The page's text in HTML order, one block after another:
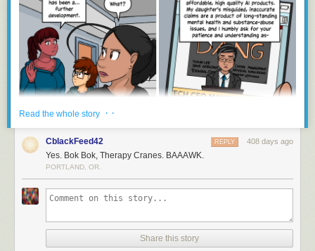
Read the whole story · ·
CblackFeed42 408 days ago
REPLY
Yes. Bok Bok, Therapy Cranes. BAAAWK.
PORTLAND, OR.
Share this story